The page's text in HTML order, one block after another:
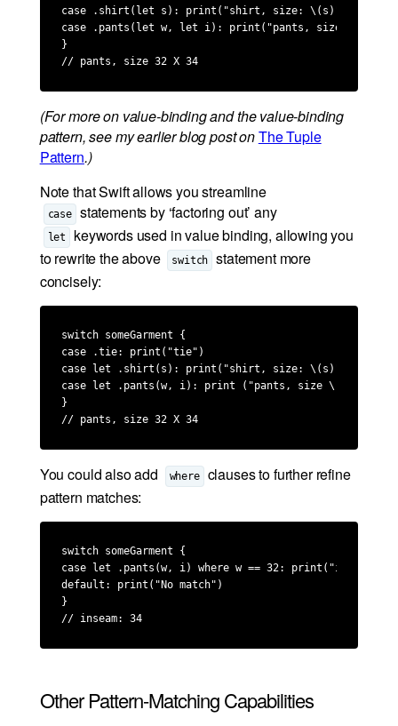
case .shirt(let s): print("shirt, size: \(s)")
case .pants(let w, let i): print("pants, size \(w) X
}
// pants, size 32 X 34
(For more on value-binding and the value-binding
pattern, see my earlier blog post onThe Tuple
Pattern.)
Note that Swift allows you streamline
case statements by ‘factoring out’ any
let
keywords used in value binding, allowing you
to rewrite the above
switch
statement more
concisely:
switch someGarment {
case .tie: print("tie")
case let .shirt(s): print("shirt, size: \(s)")
case let .pants(w, i): print ("pants, size \(w) X
}
// pants, size 32 X 34
You could also add where
clauses to further refine
pattern matches:
switch someGarment {
case let .pants(w, i) where w == 32: print("inseam:
default: print("No match")
}
// inseam: 34
Other Pattern-Matching Capabilities